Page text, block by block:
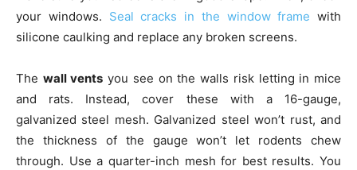
your windows. Seal cracks in the window frame with
silicone caulking and replace any broken screens.
The wall vents you see on the walls risk letting in mice
and rats. Instead, cover these with a 16-gauge,
galvanized steel mesh. Galvanized steel won’t rust, and
the thickness of the gauge won’t let rodents chew
through. Use a quarter-inch mesh for best results. You